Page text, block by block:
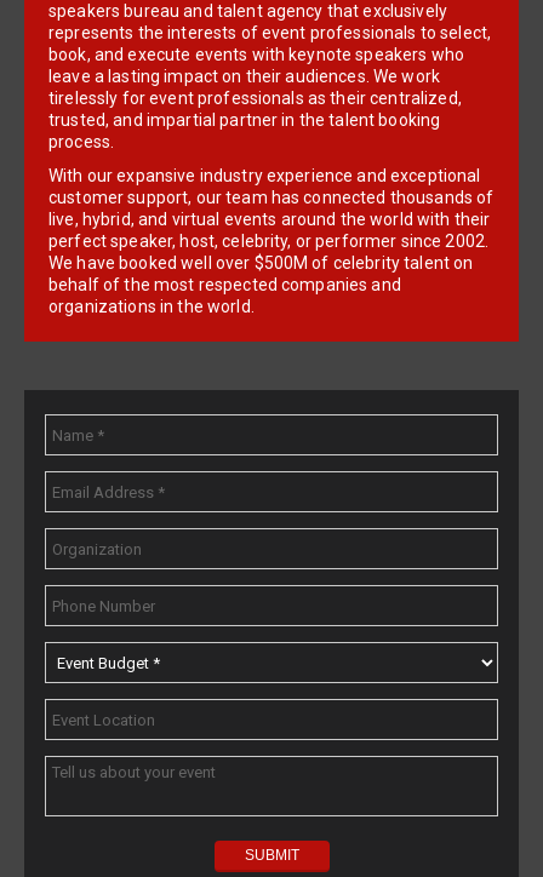
speakers bureau and talent agency that exclusively
represents the interests of event professionals to select,
book, and execute events with keynote speakers who
leave a lasting impact on their audiences. We work
tirelessly for event professionals as their centralized,
trusted, and impartial partner in the talent booking
process.
With our expansive industry experience and exceptional
customer support, our team has connected thousands of
live, hybrid, and virtual events around the world with their
perfect speaker, host, celebrity, or performer since 2002.
We have booked well over $500M of celebrity talent on
behalf of the most respected companies and
organizations in the world.